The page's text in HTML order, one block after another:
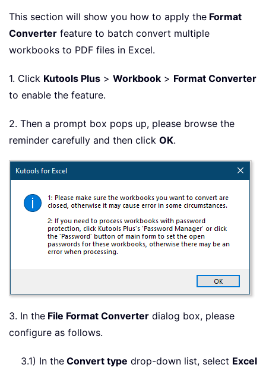
This section will show you how to apply the Format
Converter feature to batch convert multiple
workbooks to PDF files in Excel.
1. Click Kutools Plus > Workbook > Format Converter
to enable the feature.
2. Then a prompt box pops up, please browse the
reminder carefully and then click OK.
3. In the File Format Converter dialog box, please
configure as follows.
3.1) In the Convert type drop-down list, select Excel